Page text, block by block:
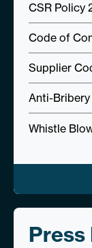
CSR Policy
Code of
Supplier
Anti-
Whistle
Press